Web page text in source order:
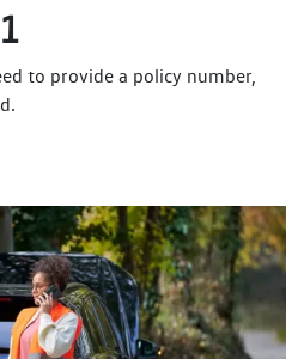
to provide a policy number,